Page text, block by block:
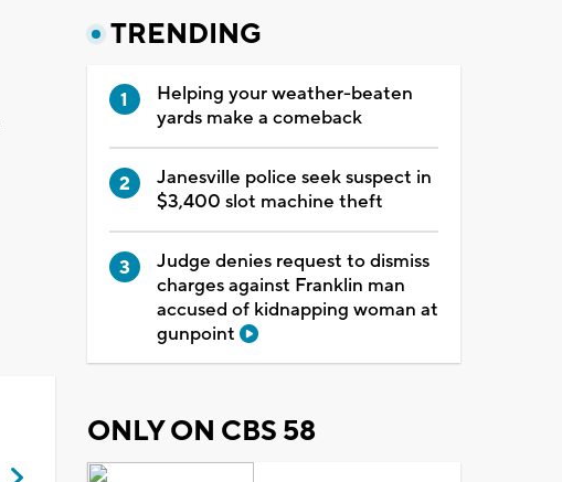
TRENDING
Helping your weather-beaten
yards make a comeback
Janesville police seek suspect in
$3,400 slot machine theft
Judge denies request to dismiss
charges against Franklin man
accused of kidnapping woman at
gunpoint
ONLY ON CBS 58